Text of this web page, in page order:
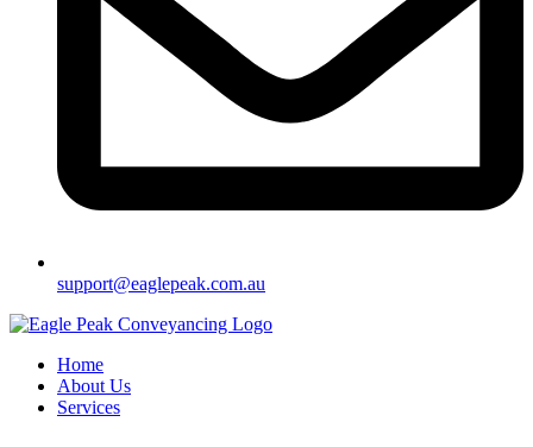
support@eaglepeak.com.au
Home
About Us
Services